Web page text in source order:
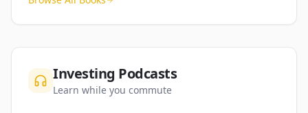
Investing Podcasts
Learn while you commute